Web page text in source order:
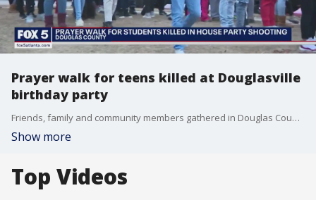
Prayer walk for teens killed at Douglasville
birthday party
Friends, family and community members gathered in Douglas County on Thursday night for a prayer walk honoring two students killed over the weekend. Those teens died after someone opened fire at a sweet 16 birthday party.
Show more
Top Videos